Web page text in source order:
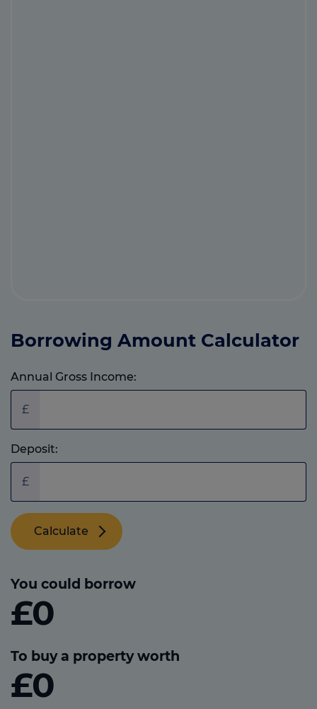
Borrowing Amount Calculator
Annual Gross Income:
£
Deposit:
£
Calculate
You could borrow
£0
To buy a property worth
£0